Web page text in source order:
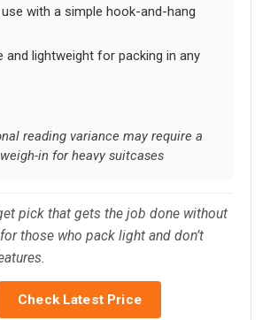
with a simple hook-and-hang
and lightweight for packing in any
reading variance may require a
in for heavy suitcases
pick that gets the job done without
those who pack light and don’t
Check Latest Price